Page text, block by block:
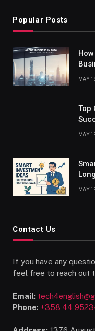
Popular Posts
MAY
Top
MAY
MAY
Contact Us
If you have any
feel free to reach out
Email:
Phone: +358 44